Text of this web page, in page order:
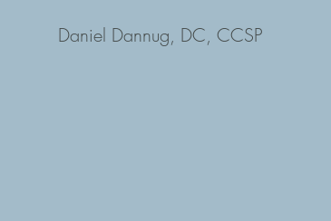
Daniel Dannug, DC, CCSP